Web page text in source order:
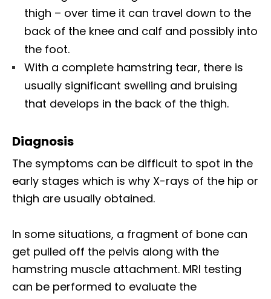
thigh – over time it can travel down to the
back of the knee and calf and possibly into
the foot.
With a complete hamstring tear, there is
usually significant swelling and bruising
that develops in the back of the thigh.
Diagnosis
The symptoms can be difficult to spot in the
early stages which is why X-rays of the hip or
thigh are usually obtained.
In some situations, a fragment of bone can
get pulled off the pelvis along with the
hamstring muscle attachment. MRI testing
can be performed to evaluate the